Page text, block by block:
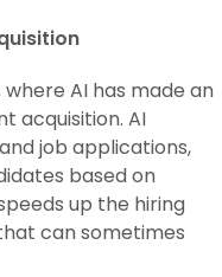
AI has made an
acquisition. AI
job applications,
based on
up the hiring
can sometimes